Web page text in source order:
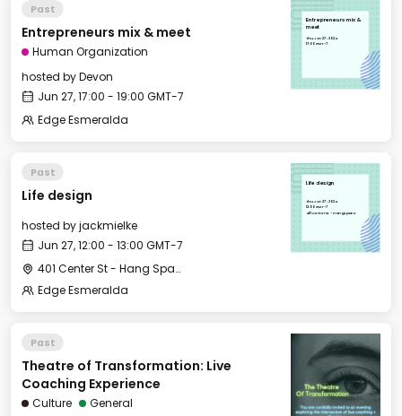
Past
Entrepreneurs mix & meet
Human Organization
hosted byDevon
Jun 27, 17:00 - 19:00 GMT-7
Edge Esmeralda
Entrepreneurs mix &
meet
Thu, Jun 27, 2024
17:00 GMT-7
Past
Life design
hosted byjackmielke
Jun 27, 12:00 - 13:00 GMT-7
401 Center St - Hang Space
Edge Esmeralda
Life design
Thu, Jun 27, 2024
12:00 GMT-7
401 Center St - Hang Space
Past
Theatre of Transformation: Live
Coaching Experience
Culture
General